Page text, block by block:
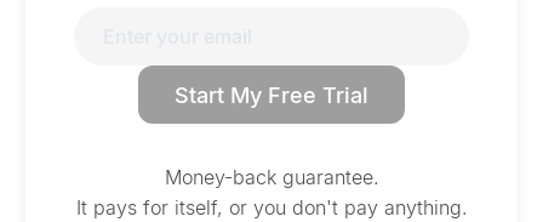
Start My Free Trial
Money-back guarantee.
It pays for itself, or you don't pay anything.